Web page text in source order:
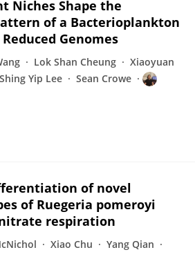
Niches Shape the
of a Bacterioplankton
Genomes
Lok Shan Cheung
Xiaoyuan
Shing Yip Lee
Sean Crowe
of novel
of Ruegeria pomeroyi
respiration
Xiao Chu
Yang Qian